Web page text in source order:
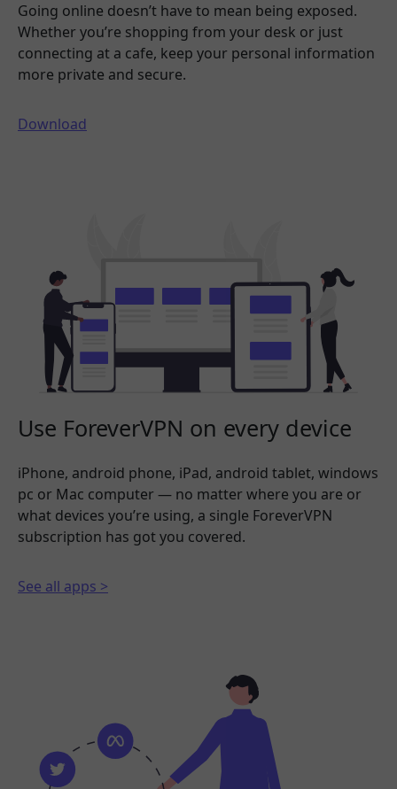
Going online doesn’t have to mean being exposed.
Whether you’re shopping from your desk or just
connecting at a cafe, keep your personal information
more private and secure.
Download
Use ForeverVPN on every device
iPhone, android phone, iPad, android tablet, windows
pc or Mac computer — no matter where you are or
what devices you’re using, a single ForeverVPN
subscription has got you covered.
See all apps >